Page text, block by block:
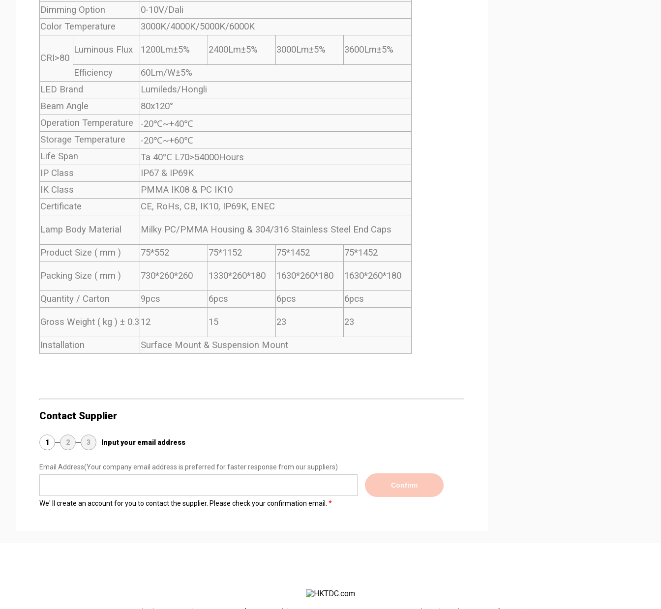
Dimming Option
0-10V/Dali
Color Temperature
3000K/4000K/5000K/6000K
CRI>80
Luminous Flux 1200Lm±5% 2400Lm±5% 3000Lm±5% 3600Lm±5%
Efficiency
60Lm/W±5%
LED Brand
Lumileds/Hongli
Beam Angle
80x120°
Operation Temperature
-20℃~+40℃
Storage Temperature
-20℃~+60℃
Life Span
Ta 40℃ L70>54000Hours
IP Class
IP67 & IP69K
IK Class
PMMA IK08 & PC IK10
Certificate
CE, RoHs, CB, IK10, IP69K, ENEC
Lamp Body Material Milky PC/PMMA Housing & 304/316 Stainless Steel End Caps
Product Size ( mm ) 75*552 75*1152 75*1452 75*1452
Packing Size ( mm ) 730*260*260 1330*260*180 1630*260*180 1630*260*180
Quantity / Carton 9pcs 6pcs 6pcs 6pcs
Gross Weight ( kg ) ± 0.3 12 15 23 23
Installation Surface Mount & Suspension Mount
Contact Supplier
1 2 3 Input your email address
Email Address(Your company email address is preferred for faster response from our suppliers)
Confirm
We' ll create an account for you to contact the supplier. Please check your confirmation email.